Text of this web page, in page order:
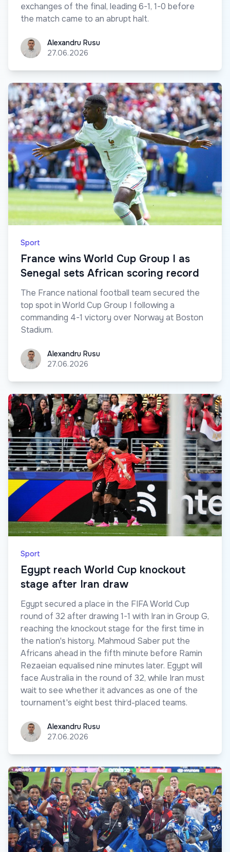
exchanges of the final, leading 6-1, 1-0 before
the match came to an abrupt halt.
Alexandru Rusu
Alexandru Rusu
27.06.2026
Sport
France wins World Cup Group I as
Senegal sets African scoring record
The France national football team secured the
top spot in World Cup Group I following a
commanding 4-1 victory over Norway at Boston
Stadium.
Alexandru Rusu
Alexandru Rusu
27.06.2026
Sport
Egypt reach World Cup knockout
stage after Iran draw
Egypt secured a place in the FIFA World Cup
round of 32 after drawing 1-1 with Iran in Group G,
reaching the knockout stage for the first time in
the nation's history. Mahmoud Saber put the
Africans ahead in the fifth minute before Ramin
Rezaeian equalised nine minutes later. Egypt will
face Australia in the round of 32, while Iran must
wait to see whether it advances as one of the
tournament's eight best third-placed teams.
Alexandru Rusu
Alexandru Rusu
27.06.2026